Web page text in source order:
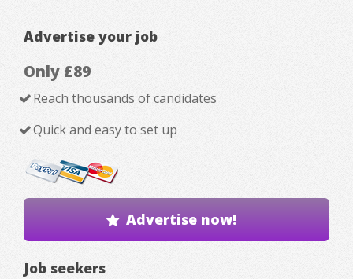
Advertise your job
Only £89
Reach thousands of candidates
Quick and easy to set up
Advertise now!
Job seekers